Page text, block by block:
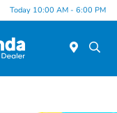
Today 10:00 AM - 6:00 PM